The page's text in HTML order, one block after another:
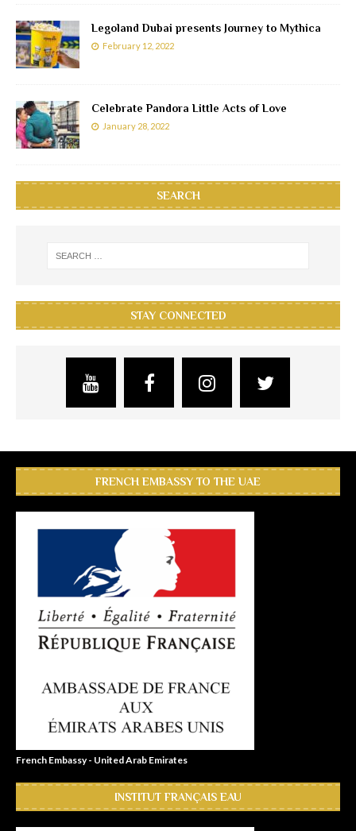
Legoland Dubai presents Journey to Mythica
February 12, 2022
Celebrate Pandora Little Acts of Love
January 28, 2022
SEARCH
STAY CONNECTED
FRENCH EMBASSY TO THE UAE
French Embassy - United Arab Emirates
INSTITUT FRANÇAIS EAU